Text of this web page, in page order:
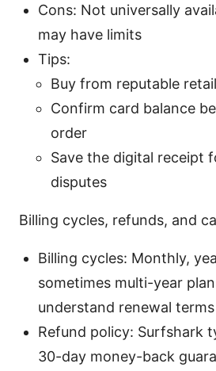
Cons: Not universally
may have limits
Tips:
Buy from reputable
Confirm card balance
order
Save the digital receipt
disputes
Billing cycles, refunds, and
Billing cycles: Monthly,
sometimes multi-year
understand renewal terms
Refund policy: Surfshark
30-day money-back